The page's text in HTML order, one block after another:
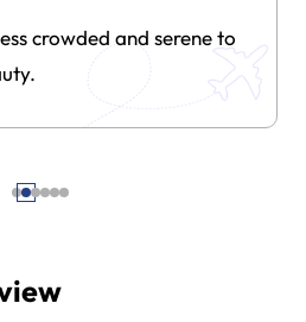
crowded and serene to